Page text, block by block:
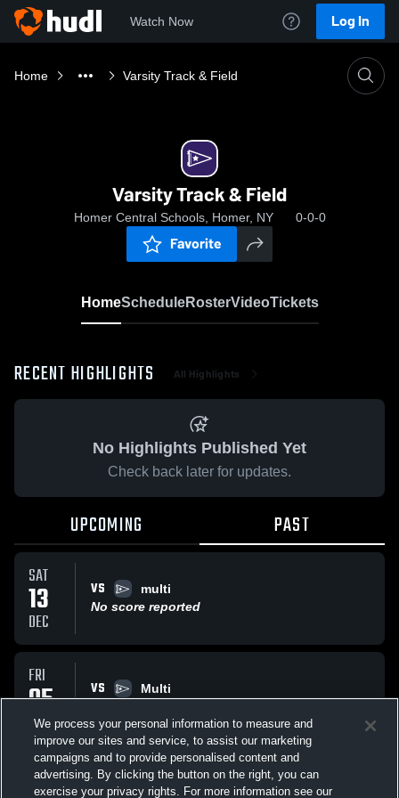
Watch Now Log In
Home Varsity Track & Field
Varsity Track & Field
Homer Central Schools, Homer, NY 0-0-0
Favorite
HomeScheduleRosterVideoTickets
RECENT HIGHLIGHTS All Highlights
No Highlights Published Yet
Check back later for updates.
UPCOMING PAST
SAT
13
DEC
VS
multi
No score reported
FRI
05
DEC
VS
Multi
All Events
We process your personal information to measure and
improve our sites and service, to assist our marketing
campaigns and to provide personalised content and
advertising. By clicking the button on the right, you can
exercise your privacy rights. For more information see our